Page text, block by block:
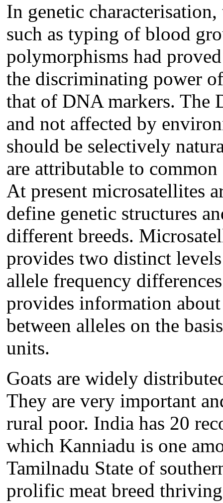
In genetic
such as typing of blood
polymorphisms had
the discriminating power
that of DNA markers. The
and not affected by
should be selectively
are attributable to
At present microsatellites
define genetic structures
different breeds.
provides two distinct
allele frequency
provides information
between alleles on the
units.
Goats are widely
They are very important
rural poor. India has 20
which Kanniadu is one
Tamilnadu State of
prolific meat breed